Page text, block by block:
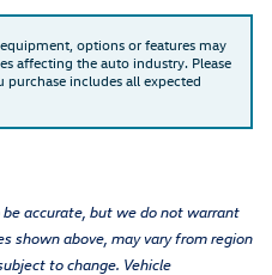
options or features may
affecting the auto industry. Please
includes all expected
accurate, but we do not warrant
shown above, may vary from region
to change. Vehicle